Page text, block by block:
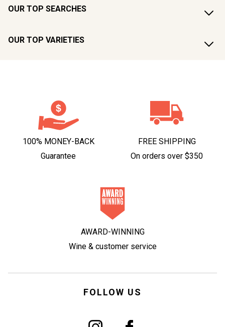
OUR TOP SEARCHES
OUR TOP VARIETIES
100% MONEY-BACK
Guarantee
FREE SHIPPING
On orders over $350
AWARD-WINNING
Wine & customer service
FOLLOW US